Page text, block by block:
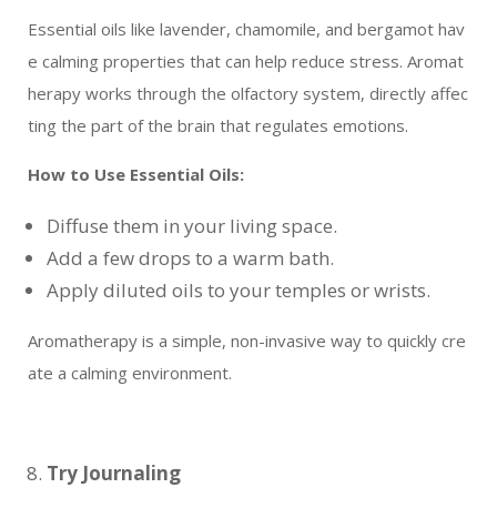
Essential oils like lavender, chamomile, and bergamot hav
e calming properties that can help reduce stress. Aromat
herapy works through the olfactory system, directly affec
ting the part of the brain that regulates emotions.
How to Use Essential Oils:
Diffuse them in your living space.
Add a few drops to a warm bath.
Apply diluted oils to your temples or wrists.
Aromatherapy is a simple, non-invasive way to quickly cre
ate a calming environment.
Try Journaling